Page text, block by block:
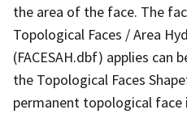
the area of the face. The
Topological Faces / Area
(FACESAH.dbf) applies can
the Topological Faces
permanent topological